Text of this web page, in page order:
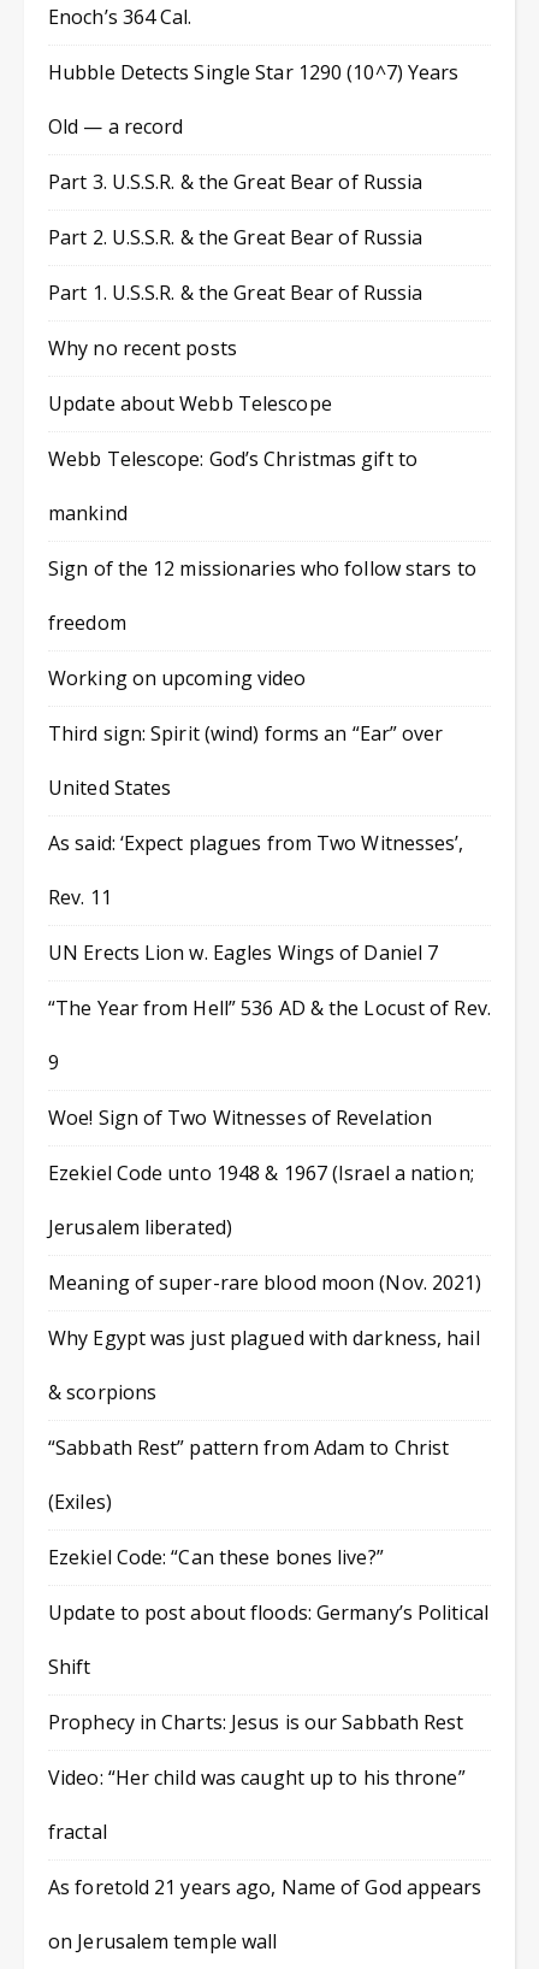
Enoch’s 364 Cal.
Hubble Detects Single Star 1290 (10^7) Years
Old — a record
Part 3. U.S.S.R. & the Great Bear of Russia
Part 2. U.S.S.R. & the Great Bear of Russia
Part 1. U.S.S.R. & the Great Bear of Russia
Why no recent posts
Update about Webb Telescope
Webb Telescope: God’s Christmas gift to
mankind
Sign of the 12 missionaries who follow stars to
freedom
Working on upcoming video
Third sign: Spirit (wind) forms an “Ear” over
United States
As said: ‘Expect plagues from Two Witnesses’,
Rev. 11
UN Erects Lion w. Eagles Wings of Daniel 7
“The Year from Hell” 536 AD & the Locust of Rev.
9
Woe! Sign of Two Witnesses of Revelation
Ezekiel Code unto 1948 & 1967 (Israel a nation;
Jerusalem liberated)
Meaning of super-rare blood moon (Nov. 2021)
Why Egypt was just plagued with darkness, hail
& scorpions
“Sabbath Rest” pattern from Adam to Christ
(Exiles)
Ezekiel Code: “Can these bones live?”
Update to post about floods: Germany’s Political
Shift
Prophecy in Charts: Jesus is our Sabbath Rest
Video: “Her child was caught up to his throne”
fractal
As foretold 21 years ago, Name of God appears
on Jerusalem temple wall